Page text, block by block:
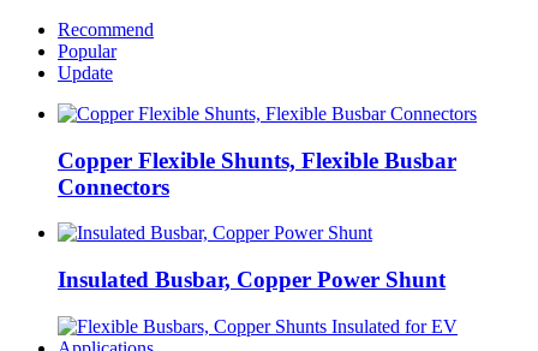
Recommend
Popular
Update
Copper Flexible Shunts, Flexible Busbar
Connectors
Insulated Busbar, Copper Power Shunt